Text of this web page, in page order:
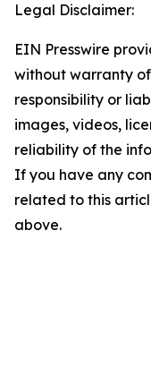
Legal Disclaimer:
EIN Presswire
without warranty
responsibility or
images, videos,
reliability of the
If you have any
related to this
above.